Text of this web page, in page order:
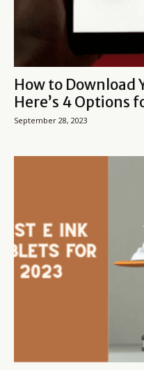
How to Download
Here’s 4 Options
September 28, 2023